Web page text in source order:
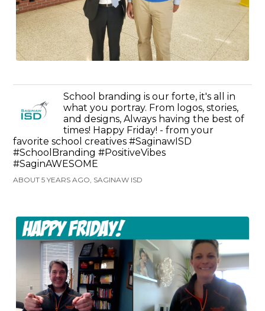
School branding is our forte, it's all in
what you portray. From logos, stories,
and designs, Always having the best of
times! Happy Friday! - from your
favorite school creatives #SaginawISD
#SchoolBranding #PositiveVibes
#SaginAWESOME
ABOUT 5 YEARS AGO, SAGINAW ISD